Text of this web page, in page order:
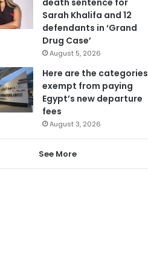
Sarah Khalifa and 12
defendants in ‘Grand
Drug Case’
August 5, 2026
Here are the categories
exempt from paying
Egypt’s new departure
fees
August 3, 2026
See More